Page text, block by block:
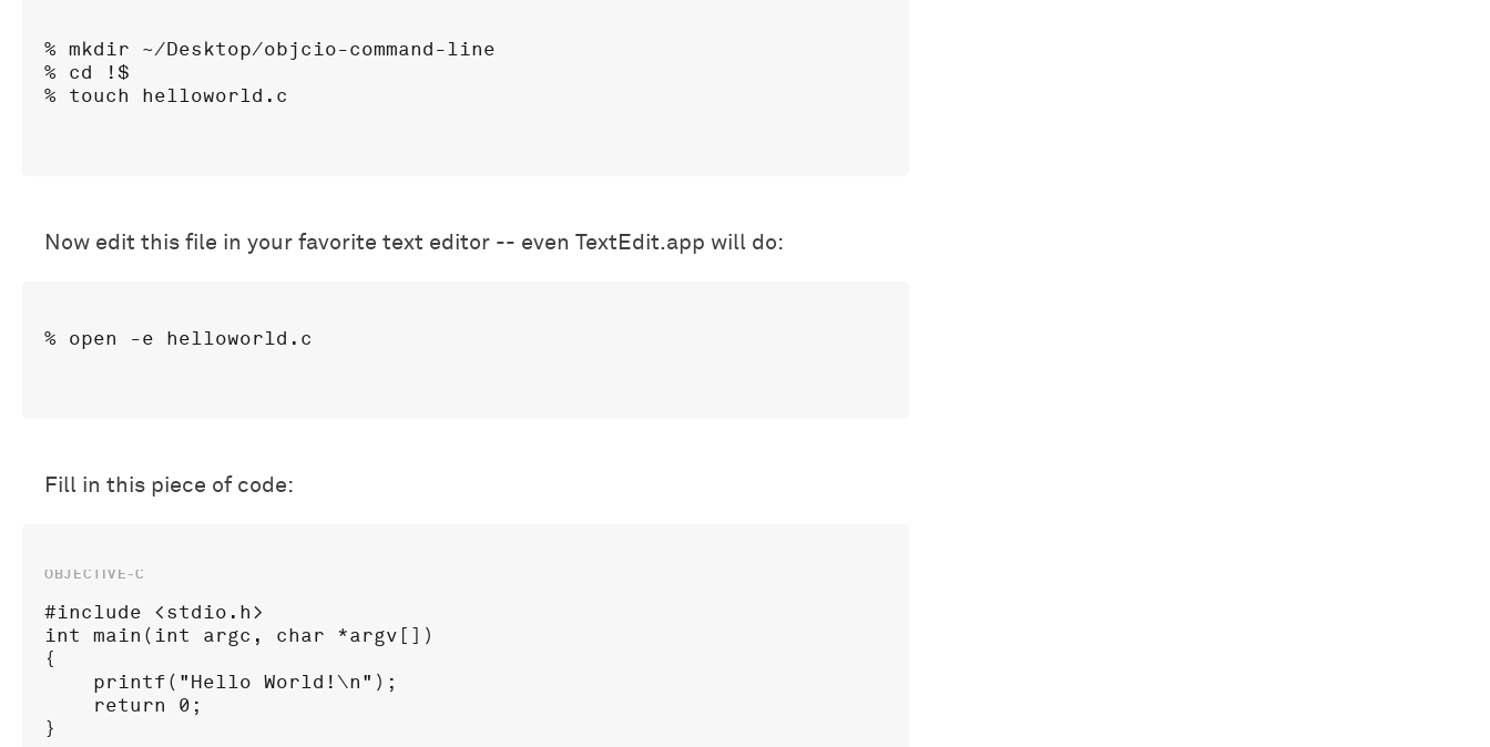
% mkdir ~/Desktop/objcio-command-line
% cd !$
Now edit this file in your favorite text editor -- even TextEdit.app will do:
Fill in this piece of code:
#include <stdio.h>
int main(int argc, char *argv[])
{
    printf("Hello World!\n");
    return 0;